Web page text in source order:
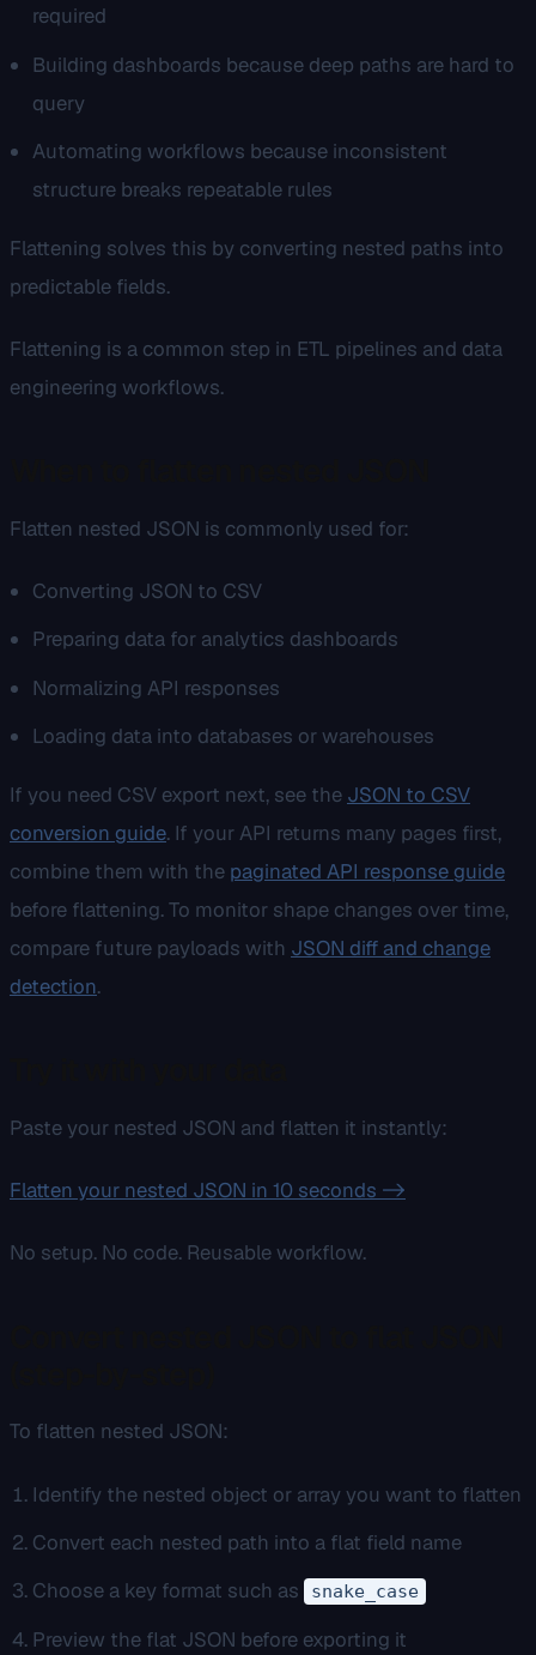
required
Building dashboards because deep paths are hard to
query
Automating workflows because inconsistent
structure breaks repeatable rules
Flattening solves this by converting nested paths into
predictable fields.
Flattening is a common step in ETL pipelines and data
engineering workflows.
Flatten nested JSON is commonly used for:
Converting JSON to CSV
Preparing data for analytics dashboards
Normalizing API responses
Loading data into databases or warehouses
If you need CSV export next, see the JSON to CSV
conversion guide. If your API returns many pages first,
combine them with the paginated API response guide
before flattening. To monitor shape changes over time,
compare future payloads with JSON diff and change
detection.
Paste your nested JSON and flatten it instantly:
Flatten your nested JSON in 10 seconds ->
No setup. No code. Reusable workflow.
To flatten nested JSON:
Identify the nested object or array you want to flatten
Convert each nested path into a flat field name
Choose a key format such as snake_case
Preview the flat JSON before exporting it